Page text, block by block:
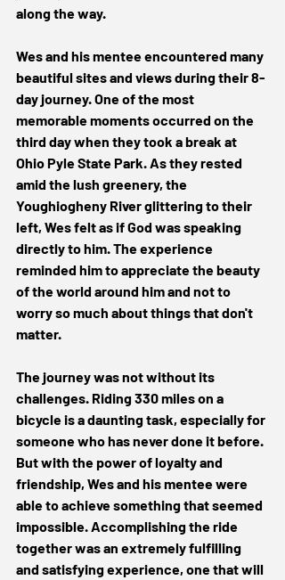
along the way.
Wes and his mentee encountered many
beautiful sites and views during their 8-
day journey. One of the most
memorable moments occurred on the
third day when they took a break at
Ohio Pyle State Park. As they rested
amid the lush greenery, the
Youghiogheny River glittering to their
left, Wes felt as if God was speaking
directly to him. The experience
reminded him to appreciate the beauty
of the world around him and not to
worry so much about things that don't
matter.
The journey was not without its
challenges. Riding 330 miles on a
bicycle is a daunting task, especially for
someone who has never done it before.
But with the power of loyalty and
friendship, Wes and his mentee were
able to achieve something that seemed
impossible. Accomplishing the ride
together was an extremely fulfilling
and satisfying experience, one that will